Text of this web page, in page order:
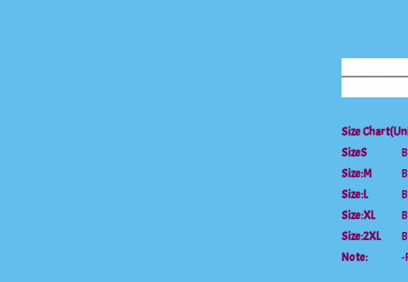
Size
SizeS
Size:M
Size:L
Size:XL
Size:2XL
Note:
-